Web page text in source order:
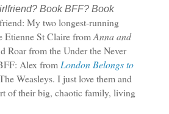
Book BFF? Book
My two longest-running
Etienne St Claire fromAnna and
Roar from the Under the Never
Alex from London Belongs to
Weasleys. I just love them and
of their big, chaotic family, living